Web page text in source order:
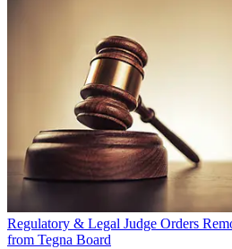
Regulatory & Legal Judge Orders
from Tegna Board